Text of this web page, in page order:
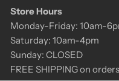
Skip to content
Store Hours
Monday-Friday: 10am-
Saturday: 10am-4pm
Sunday: CLOSED
FREE SHIPPING on